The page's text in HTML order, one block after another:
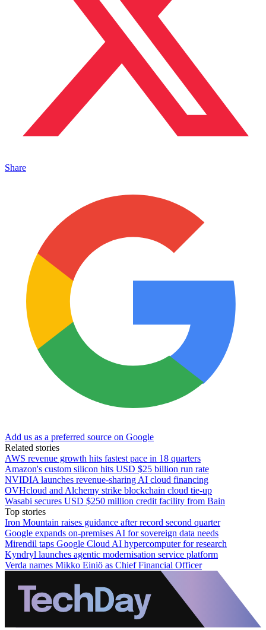
Share
Add us as a preferred source on Google
Related stories
AWS revenue growth hits fastest pace in 18 quarters
Amazon's custom silicon hits USD $25 billion run rate
NVIDIA launches revenue-sharing AI cloud financing
OVHcloud and Alchemy strike blockchain cloud tie-up
Wasabi secures USD $250 million credit facility from Bain
Top stories
Iron Mountain raises guidance after record second quarter
Google expands on-premises AI for sovereign data needs
Mirendil taps Google Cloud AI hypercomputer for research
Kyndryl launches agentic modernisation service platform
Verda names Mikko Einiö as Chief Financial Officer